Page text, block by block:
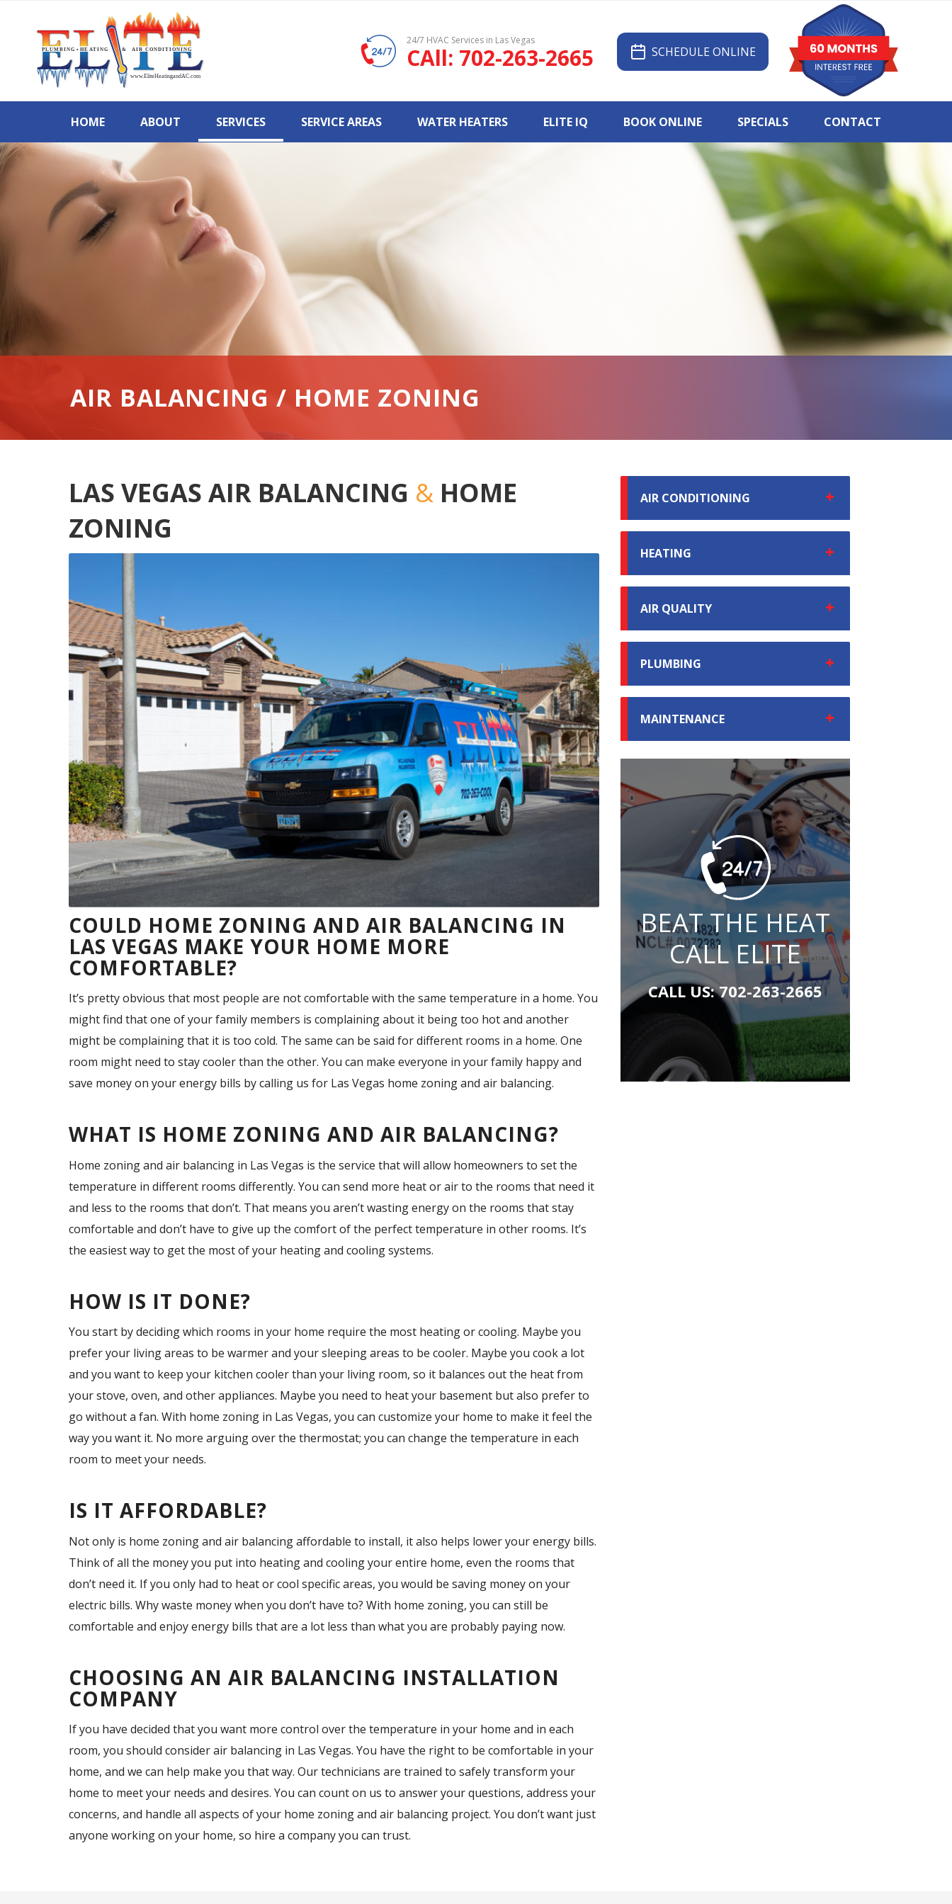
24/7 HVAC Services in Las Vegas
CAll: 702-263-2665 SCHEDULE ONLINE
HOME ABOUT SERVICES SERVICE AREAS WATER HEATERS ELITE IQ BOOK ONLINE SPECIALS CONTACT
AIR BALANCING / HOME ZONING
LAS VEGAS AIR BALANCING & HOME
ZONING
COULD HOME ZONING AND AIR BALANCING IN
LAS VEGAS MAKE YOUR HOME MORE
COMFORTABLE?
It’s pretty obvious that most people are not comfortable with the same temperature in a home. You
might find that one of your family members is complaining about it being too hot and another
might be complaining that it is too cold. The same can be said for different rooms in a home. One
room might need to stay cooler than the other. You can make everyone in your family happy and
save money on your energy bills by calling us for Las Vegas home zoning and air balancing.
WHAT IS HOME ZONING AND AIR BALANCING?
Home zoning and air balancing in Las Vegas is the service that will allow homeowners to set the
temperature in different rooms differently. You can send more heat or air to the rooms that need it
and less to the rooms that don’t. That means you aren’t wasting energy on the rooms that stay
comfortable and don’t have to give up the comfort of the perfect temperature in other rooms. It’s
the easiest way to get the most of your heating and cooling systems.
HOW IS IT DONE?
You start by deciding which rooms in your home require the most heating or cooling. Maybe you
prefer your living areas to be warmer and your sleeping areas to be cooler. Maybe you cook a lot
and you want to keep your kitchen cooler than your living room, so it balances out the heat from
your stove, oven, and other appliances. Maybe you need to heat your basement but also prefer to
go without a fan. With home zoning in Las Vegas, you can customize your home to make it feel the
way you want it. No more arguing over the thermostat; you can change the temperature in each
room to meet your needs.
IS IT AFFORDABLE?
Not only is home zoning and air balancing affordable to install, it also helps lower your energy bills.
Think of all the money you put into heating and cooling your entire home, even the rooms that
don’t need it. If you only had to heat or cool specific areas, you would be saving money on your
electric bills. Why waste money when you don’t have to? With home zoning, you can still be
comfortable and enjoy energy bills that are a lot less than what you are probably paying now.
CHOOSING AN AIR BALANCING INSTALLATION
COMPANY
If you have decided that you want more control over the temperature in your home and in each
room, you should consider air balancing in Las Vegas. You have the right to be comfortable in your
home, and we can help make you that way. Our technicians are trained to safely transform your
home to meet your needs and desires. You can count on us to answer your questions, address your
concerns, and handle all aspects of your home zoning and air balancing project. You don’t want just
anyone working on your home, so hire a company you can trust.
AIR CONDITIONING
HEATING
AIR QUALITY
PLUMBING
MAINTENANCE
BEAT THE HEAT
CALL ELITE
CALL US:702-263-2665